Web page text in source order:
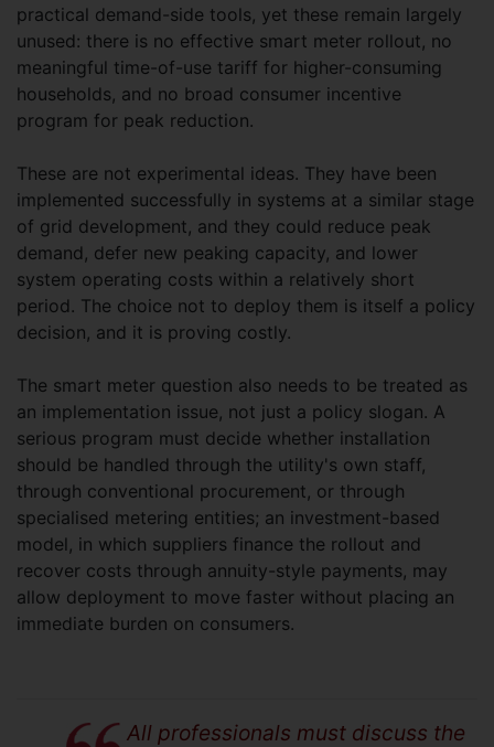
practical demand-side tools, yet these remain largely
unused: there is no effective smart meter rollout, no
meaningful time-of-use tariff for higher-consuming
households, and no broad consumer incentive
program for peak reduction.
These are not experimental ideas. They have been
implemented successfully in systems at a similar stage
of grid development, and they could reduce peak
demand, defer new peaking capacity, and lower
system operating costs within a relatively short
period. The choice not to deploy them is itself a policy
decision, and it is proving costly.
The smart meter question also needs to be treated as
an implementation issue, not just a policy slogan. A
serious program must decide whether installation
should be handled through the utility's own staff,
through conventional procurement, or through
specialised metering entities; an investment-based
model, in which suppliers finance the rollout and
recover costs through annuity-style payments, may
allow deployment to move faster without placing an
immediate burden on consumers.
All professionals must discuss the